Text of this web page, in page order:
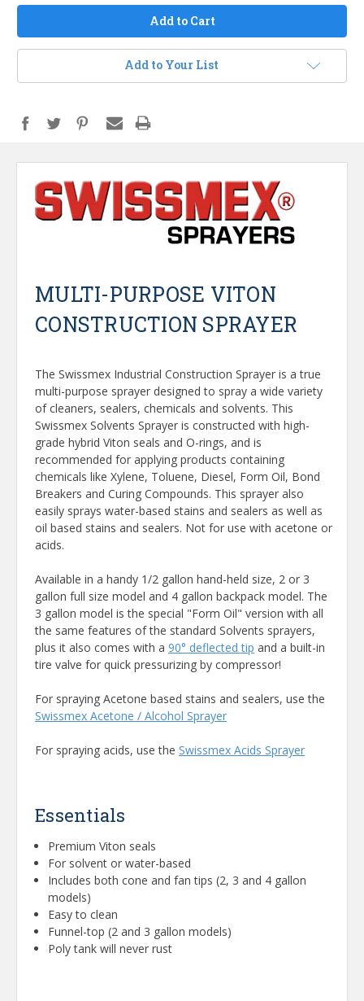
Add to Your List
MULTI-PURPOSE VITON
CONSTRUCTION SPRAYER
The Swissmex Industrial Construction Sprayer is a true
multi-purpose sprayer designed to spray a wide variety
of cleaners, sealers, chemicals and solvents. This
Swissmex Solvents Sprayer is constructed with high-
grade hybrid Viton seals and O-rings, and is
recommended for applying products containing
chemicals like Xylene, Toluene, Diesel, Form Oil, Bond
Breakers and Curing Compounds. This sprayer also
easily sprays water-based stains and sealers as well as
oil based stains and sealers. Not for use with acetone or
acids.
Available in a handy 1/2 gallon hand-held size, 2 or 3
gallon full size model and 4 gallon backpack model. The
3 gallon model is the special "Form Oil" version with all
the same features of the standard Solvents sprayers,
plus it also comes with a 90° deflected tip and a built-in
tire valve for quick pressurizing by compressor!
For spraying Acetone based stains and sealers, use the
Swissmex Acetone / Alcohol Sprayer
For spraying acids, use the Swissmex Acids Sprayer
Essentials
Premium Viton seals
For solvent or water-based
Includes both cone and fan tips (2, 3 and 4 gallon
models)
Easy to clean
Funnel-top (2 and 3 gallon models)
Poly tank will never rust